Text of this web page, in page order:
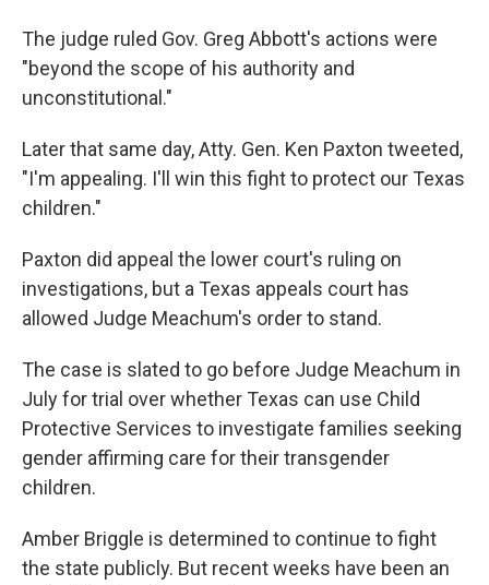
The judge ruled Gov. Greg Abbott's actions were
"beyond the scope of his authority and
unconstitutional."
Later that same day, Atty. Gen. Ken Paxton tweeted,
"I'm appealing. I'll win this fight to protect our Texas
children."
Paxton did appeal the lower court's ruling on
investigations, but a Texas appeals court has
allowed Judge Meachum's order to stand.
The case is slated to go before Judge Meachum in
July for trial over whether Texas can use Child
Protective Services to investigate families seeking
gender affirming care for their transgender
children.
Amber Briggle is determined to continue to fight
the state publicly. But recent weeks have been an